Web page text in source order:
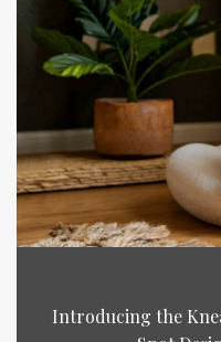
Introducing the